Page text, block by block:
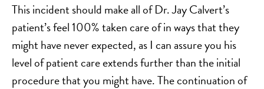
This incident should make all of Dr. Jay Calvert’s
patient’s feel 100% taken care of in ways that they
might have never expected, as I can assure you his
level of patient care extends further than the initial
procedure that you might have. The continuation of